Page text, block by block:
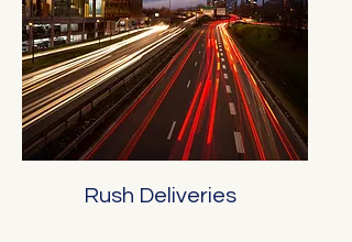
Rush Deliveries